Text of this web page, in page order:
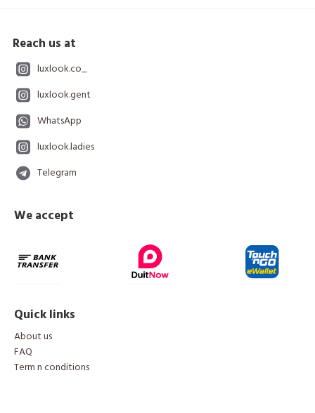
Reach us at
luxlook.co_
luxlook.gent
WhatsApp
luxlook.ladies
Telegram
We accept
Quick links
About us
FAQ
Term n conditions